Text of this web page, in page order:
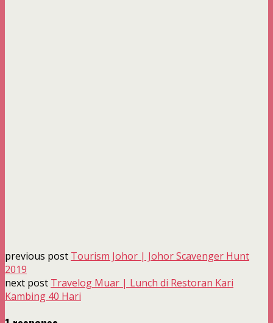
previous post Tourism Johor | Johor Scavenger Hunt
2019
next post Travelog Muar | Lunch di Restoran Kari
Kambing 40 Hari